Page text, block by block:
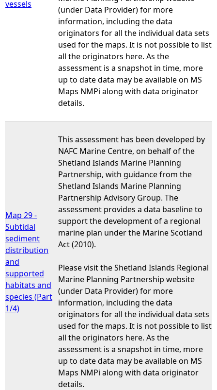
vessels
(under Data Provider) for more
information, including the data
originators for all the individual data sets
used for the maps. It is not possible to list
all the originators here. As the
assessment is a snapshot in time, more
up to date data may be available on MS
Maps NMPi along with data originator
details.
Map 29 -
Subtidal
sediment
distribution
and
supported
habitats and
species (Part
1/4)
This assessment has been developed by
NAFC Marine Centre, on behalf of the
Shetland Islands Marine Planning
Partnership, with guidance from the
Shetland Islands Marine Planning
Partnership Advisory Group. The
assessment provides a data baseline to
support the development of a regional
marine plan under the Marine Scotland
Act (2010).
Please visit the Shetland Islands Regional
Marine Planning Partnership website
(under Data Provider) for more
information, including the data
originators for all the individual data sets
used for the maps. It is not possible to list
all the originators here. As the
assessment is a snapshot in time, more
up to date data may be available on MS
Maps NMPi along with data originator
details.